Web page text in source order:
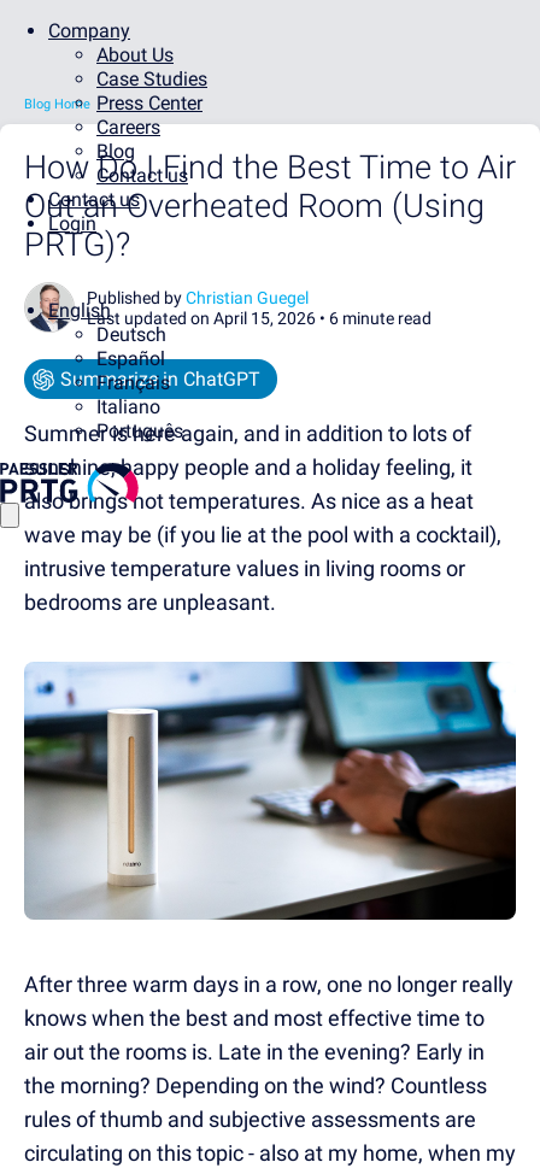
Company
About Us
Case Studies
Press Center
Careers
Blog
Contact us
Contact us
Login
English
Deutsch
Español
Français
Italiano
Português
Blog Home
How Do I Find the Best Time to Air
Out an Overheated Room (Using
PRTG)?
Published byChristian Guegel
Last updated on April 15, 2026 • 6 minute read
Summarize in ChatGPT
Summer is here again, and in addition to lots of
sunshine, happy people and a holiday feeling, it
also brings hot temperatures. As nice as a heat
wave may be (if you lie at the pool with a cocktail),
intrusive temperature values in living rooms or
bedrooms are unpleasant.
After three warm days in a row, one no longer really
knows when the best and most effective time to
air out the rooms is. Late in the evening? Early in
the morning? Depending on the wind? Countless
rules of thumb and subjective assessments are
circulating on this topic - also at my home, when my